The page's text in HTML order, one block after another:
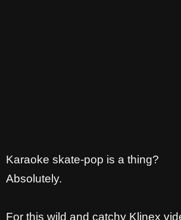
Karaoke skate-pop is a thing?
Absolutely.
For this wild and catchy Klinex